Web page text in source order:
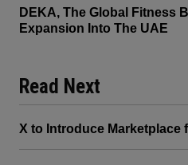
DEKA, The Global Fitness
Expansion Into The UAE
Read Next
X to Introduce Marketplace